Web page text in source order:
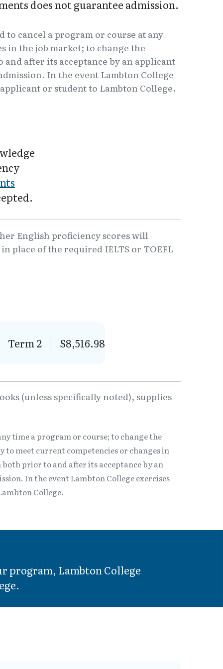
does not guarantee admission.
cancel a program or course at any
in the job market; to change the
after its acceptance by an applicant
In the event Lambton College
or student to Lambton College.
English proficiency scores will
place of the required IELTS or TOEFL
Term 2 $8,516.98
(unless specifically noted), supplies
time a program or course; to change the
meet current competencies or changes in
prior to and after its acceptance by an
In the event Lambton College exercises
College.
program, Lambton College